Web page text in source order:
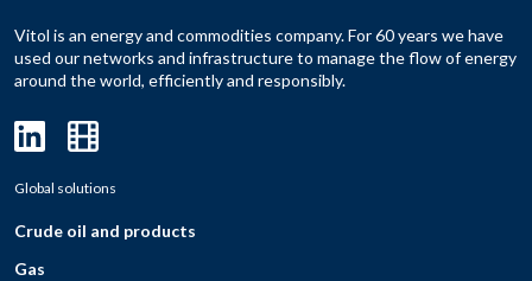
Vitol is an energy and commodities company. For 60 years we have
used our networks and infrastructure to manage the flow of energy
around the world, efficiently and responsibly.
Global solutions
Crude oil and products
Gas